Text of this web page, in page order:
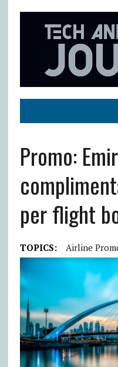
Promo:
per flight
TOPICS: Airline